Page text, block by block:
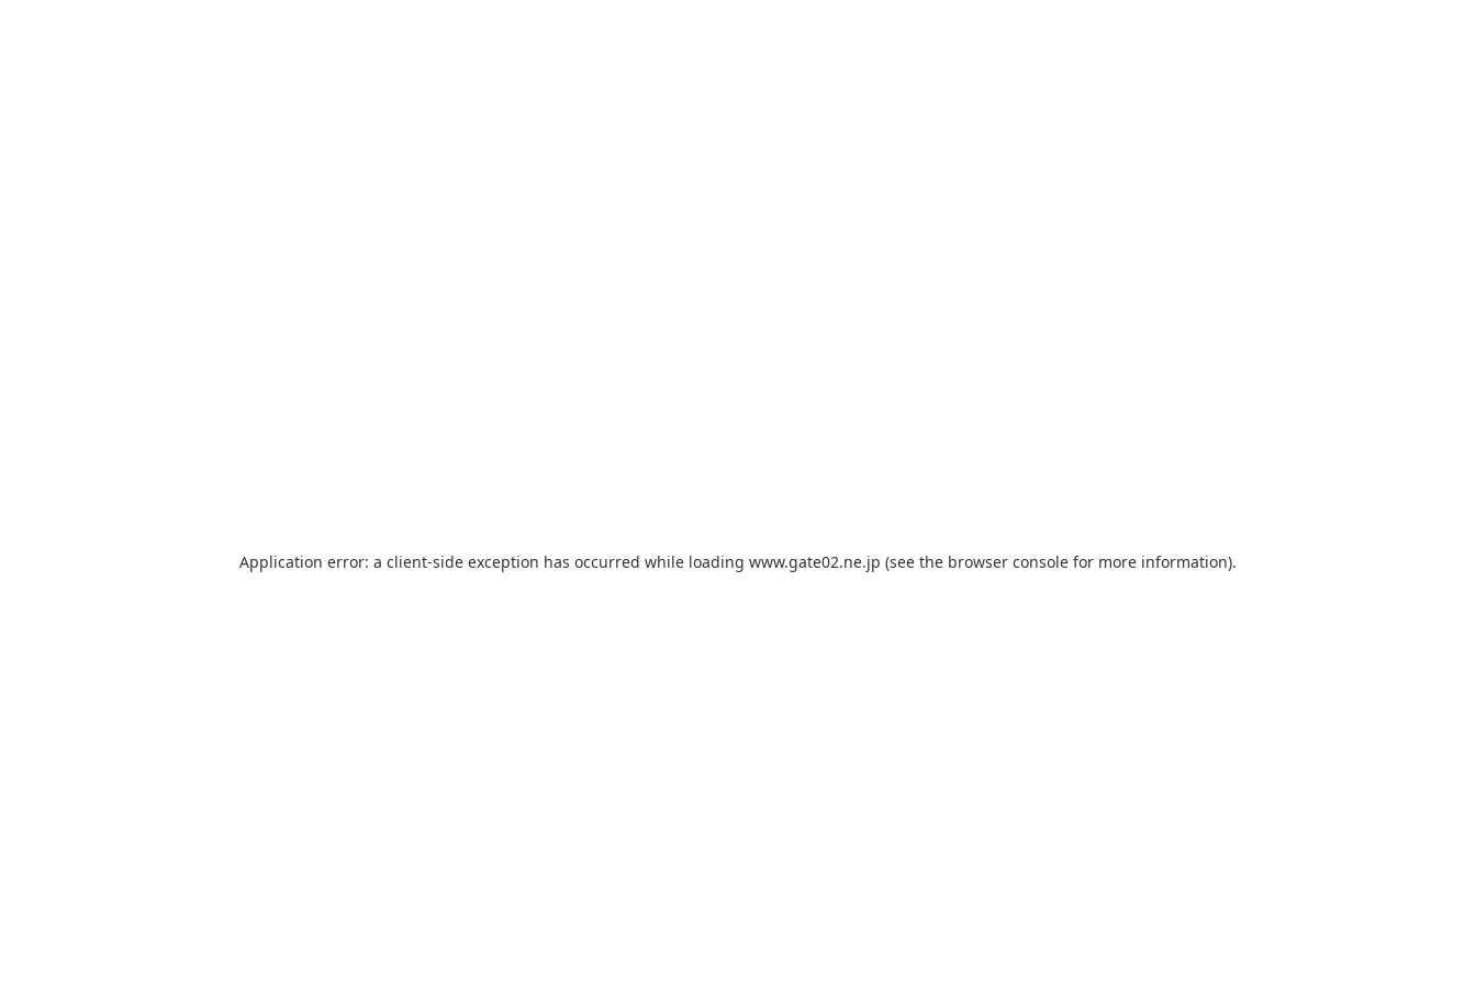
Application error: a client-side exception has occurred while loading www.gate02.ne.jp (see the browser console for more information).